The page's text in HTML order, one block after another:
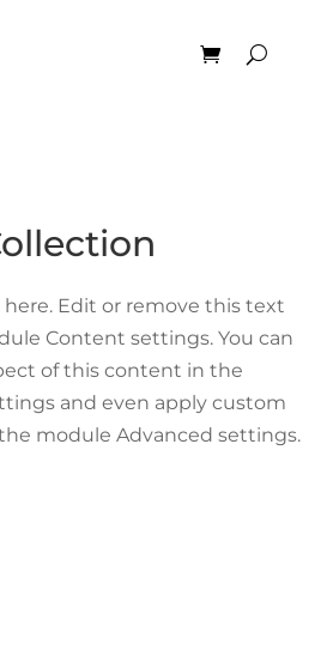
Edit or remove this text
Content settings. You can
of this content in the
and even apply custom
module Advanced settings.